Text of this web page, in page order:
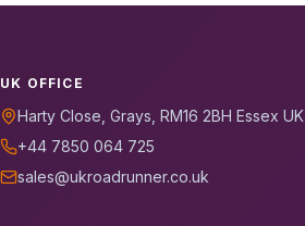
UK OFFICE
Harty Close, Grays, RM16 2BH Essex UK
+44 7850 064 725
sales@ukroadrunner.co.uk